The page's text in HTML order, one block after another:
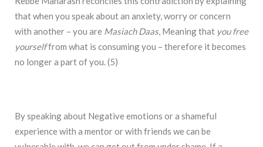
that when you speak about an anxiety, worry or concern
with another – you are Masiach Daas, Meaning that you free
yourselffrom what is consuming you – therefore it becomes
no longer a part of you. (5)
By speaking about Negative emotions or a shameful
experience with a mentor or with friends we can be